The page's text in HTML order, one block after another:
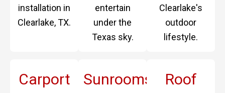
installation in
Clearlake, TX.
entertain
under the
Texas sky.
Clearlake's
outdoor
lifestyle.
Carport
Sunrooms
Roof